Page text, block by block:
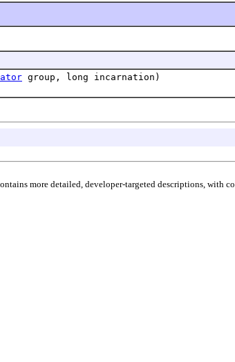
group, long incarnation)
more detailed, developer-targeted descriptions, with